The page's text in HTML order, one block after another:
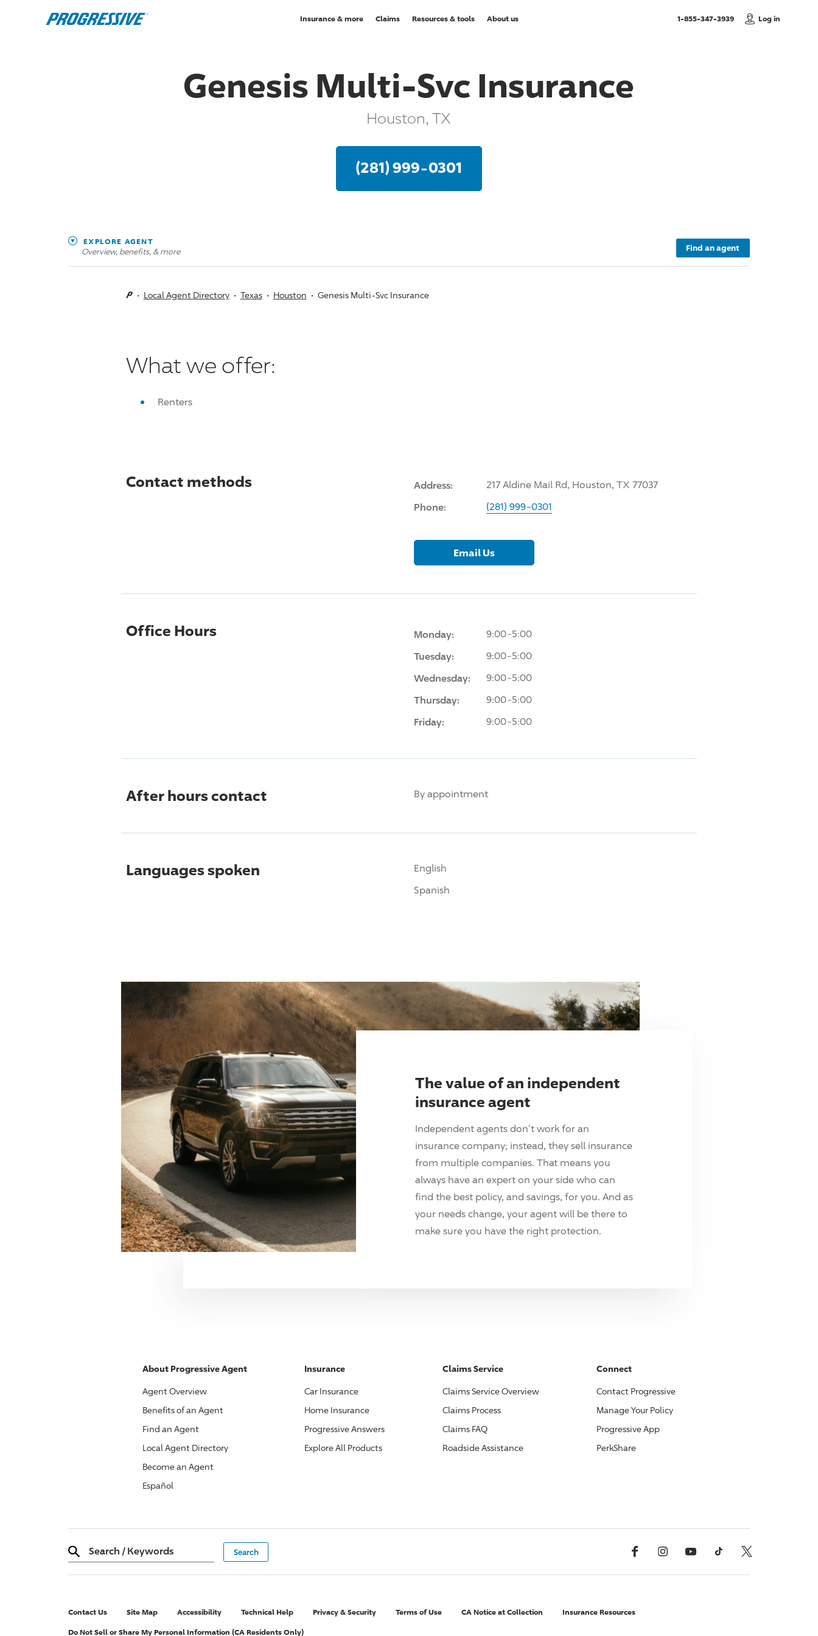
Insurance & more Claims Resources & tools About us 1-855-347-3939, Call usLog in
Genesis Multi-Svc Insurance
Houston, TX
(281) 999-0301
EXPLORE AGENT
Overview, benefits, & more Find an agent
Local Agent Directory Texas Houston Genesis Multi-Svc Insurance
What we offer:
Renters
Contact methods Address: 217 Aldine Mail Rd, Houston, TX 77037
Phone: (281) 999-0301
Email Us
Office Hours Monday: 9:00-5:00
Tuesday: 9:00-5:00
Wednesday: 9:00-5:00
Thursday: 9:00-5:00
Friday: 9:00-5:00
After hours contact By appointment
Languages spoken
English
Spanish
The value of an independent
insurance agent
Independent agents don't work for an
insurance company; instead, they sell insurance
from multiple companies. That means you
always have an expert on your side who can
find the best policy, and savings, for you. And as
your needs change, your agent will be there to
make sure you have the right protection.
About ProgressiveAgent
Agent Overview
Benefits of an Agent
Find an Agent
Local Agent Directory
Become an Agent
Español
Insurance
Car Insurance
Home Insurance
ProgressiveAnswers
Explore All Products
Claims Service
Claims Service Overview
Claims Process
Claims FAQ
Roadside Assistance
Connect
Contact Progressive
Manage Your Policy
ProgressiveApp
PerkShare
Search / Keywords Facebook InstagramYouTube TikTok X, Formerly Twitter
Contact Us Site Map Accessibility Technical Help Privacy & Security Terms of Use CA Notice at Collection Insurance Resources
Do Not Sell or Share My Personal Information (CA Residents Only)